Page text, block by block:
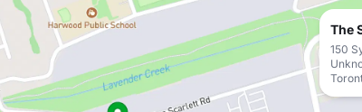
The
150